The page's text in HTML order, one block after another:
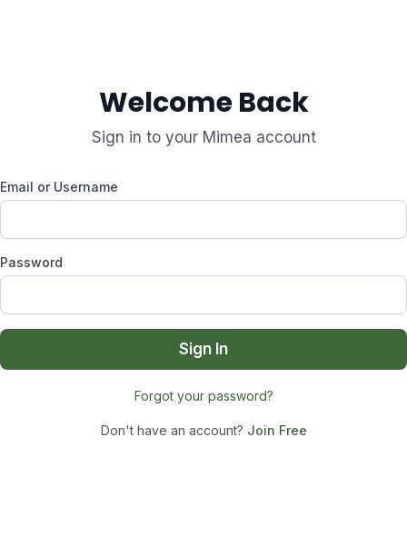
Welcome Back
Sign in to your Mimea account
Email or Username
Password
Sign In
Forgot your password?
Don't have an account? Join Free